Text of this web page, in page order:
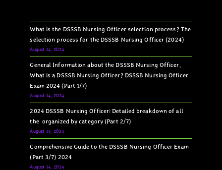
What is the DSSSB Nursing Officer selection process? The
selection process for the DSSSB Nursing Officer (2024)
August 14, 2024
General Information about the DSSSB Nursing Officer,
What is a DSSSB Nursing Officer? DSSSB Nursing Officer
Exam 2024 (Part 1/7)
August 14, 2024
2024 DSSSB Nursing Officer: Detailed breakdown of all
the organized by category (Part 2/7)
August 14, 2024
Comprehensive Guide to the DSSSB Nursing Officer Exam
(Part 3/7) 2024
August 14, 2024